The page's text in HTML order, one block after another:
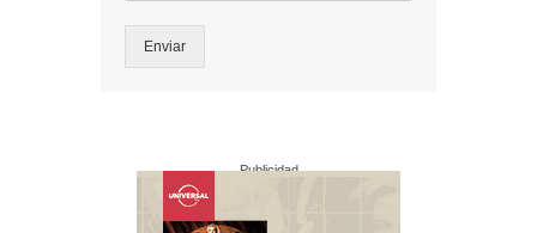
Enviar
Publicidad